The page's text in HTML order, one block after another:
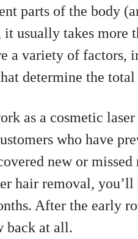
parts of the body
it usually takes more
a variety of factors,
determine the
as a cosmetic
who have
new or
hair removal, you’ll
After the early
back at all.